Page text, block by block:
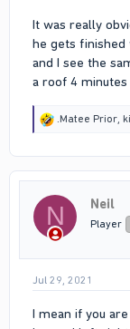
It was really
he gets finished
and I see the
a roof 4 minutes
R
t
o
n
s
.Matee Prior
N Neil
Player
Jul 29, 2021
I mean if you